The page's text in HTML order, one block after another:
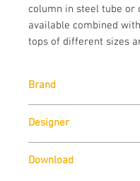
column in steel tube or
available combined
tops of different sizes
Brand
Designer
Download